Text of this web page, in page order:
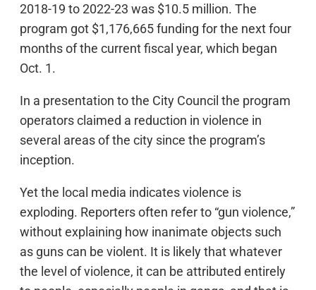
2018-19 to 2022-23 was $10.5 million. The
program got $1,176,665 funding for the next four
months of the current fiscal year, which began
Oct. 1.
In a presentation to the City Council the program
operators claimed a reduction in violence in
several areas of the city since the program’s
inception.
Yet the local media indicates violence is
exploding. Reporters often refer to “gun violence,”
without explaining how inanimate objects such
as guns can be violent. It is likely that whatever
the level of violence, it can be attributed entirely